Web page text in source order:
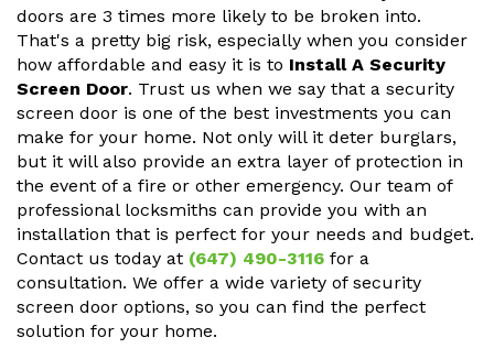
doors are 3 times more likely to be broken into.
That's a pretty big risk, especially when you consider
how affordable and easy it is to Install A Security
Screen Door. Trust us when we say that a security
screen door is one of the best investments you can
make for your home. Not only will it deter burglars,
but it will also provide an extra layer of protection in
the event of a fire or other emergency. Our team of
professional locksmiths can provide you with an
installation that is perfect for your needs and budget.
Contact us today at (647) 490-3116 for a
consultation. We offer a wide variety of security
screen door options, so you can find the perfect
solution for your home.